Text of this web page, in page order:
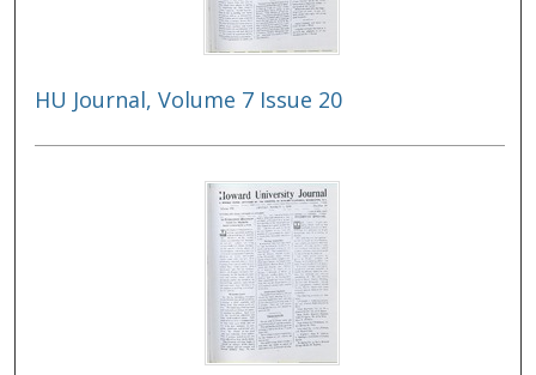
HU Journal, Volume 7 Issue 20